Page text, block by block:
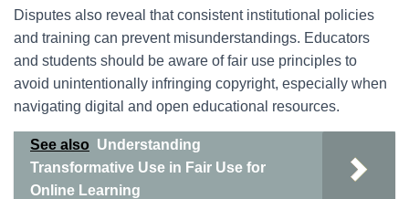
Disputes also reveal that consistent institutional policies
and training can prevent misunderstandings. Educators
and students should be aware of fair use principles to
avoid unintentionally infringing copyright, especially when
navigating digital and open educational resources.
See also Understanding
Transformative Use in Fair Use for
Online Learning